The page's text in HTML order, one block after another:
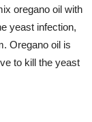
oregano oil with
yeast infection,
Oregano oil is
to kill the yeast